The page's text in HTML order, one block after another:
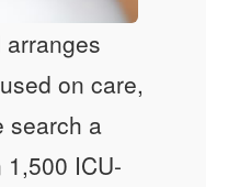
on care,
search a
ICU-